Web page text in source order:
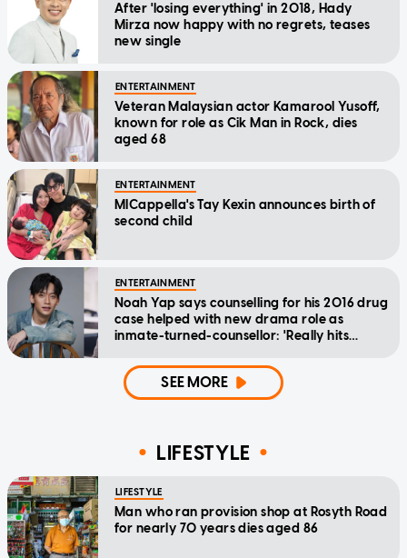
After 'losing everything' in 2018, Hady
Mirza now happy with no regrets, teases
new single
ENTERTAINMENT
Veteran Malaysian actor Kamarool Yusoff,
known for role as Cik Man in Rock, dies
aged 68
ENTERTAINMENT
MICappella's Tay Kexin announces birth of
second child
ENTERTAINMENT
Noah Yap says counselling for his 2016 drug
case helped with new drama role as
inmate-turned-counsellor: 'Really hits
SEE MORE
LIFESTYLE
LIFESTYLE
Man who ran provision shop at Rosyth Road
for nearly 70 years dies aged 86